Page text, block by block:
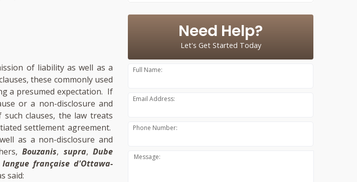
of liability as well as a
these commonly used
a presumed expectation. If
or a non-disclosure and
clauses, the law treats
settlement agreement.
as a non-disclosure and
Bouzanis, supra,Dube
française d'Ottawa-
said:
Need Help?
Let's Get Started Today
Full Name:
Email Address:
Phone Number:
Message: